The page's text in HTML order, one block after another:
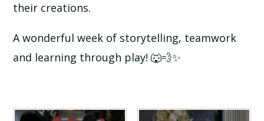
their creations.
A wonderful week of storytelling, teamwork
and learning through play! 🐺💨✨